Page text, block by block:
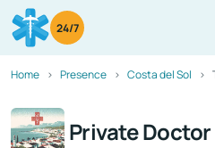
24/7
Home Presence Costa del Sol
Private